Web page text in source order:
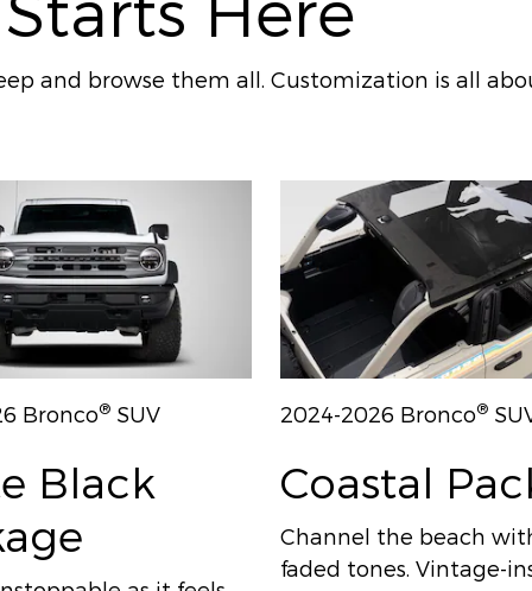
and browse them all. Customization is all
Bronco® SUV
Black
2024-2026 Bronco®
Coastal
Channel the beach
faded tones. Vintage-